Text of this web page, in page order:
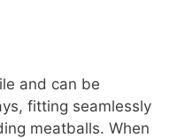
and can be
fitting seamlessly
meatballs. When